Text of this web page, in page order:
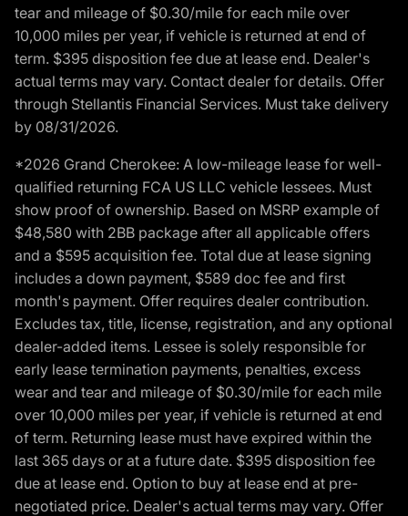
tear and mileage of $0.30/mile for each mile over
10,000 miles per year, if vehicle is returned at end of
term. $395 disposition fee due at lease end. Dealer's
actual terms may vary. Contact dealer for details. Offer
through Stellantis Financial Services. Must take delivery
by 08/31/2026.
*2026 Grand Cherokee: A low-mileage lease for well-
qualified returning FCA US LLC vehicle lessees. Must
show proof of ownership. Based on MSRP example of
$48,580 with 2BB package after all applicable offers
and a $595 acquisition fee. Total due at lease signing
includes a down payment, $589 doc fee and first
month's payment. Offer requires dealer contribution.
Excludes tax, title, license, registration, and any optional
dealer-added items. Lessee is solely responsible for
early lease termination payments, penalties, excess
wear and tear and mileage of $0.30/mile for each mile
over 10,000 miles per year, if vehicle is returned at end
of term. Returning lease must have expired within the
last 365 days or at a future date. $395 disposition fee
due at lease end. Option to buy at lease end at pre-
negotiated price. Dealer's actual terms may vary. Offer